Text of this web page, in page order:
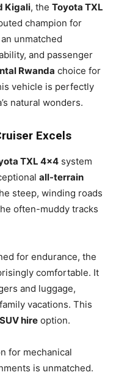
Kigali, the Toyota TXL
champion for
unmatched
and passenger
Rwanda choice for
vehicle is perfectly
natural wonders.
Excels
TXL 4×4 system
all-terrain
steep, winding roads
often-muddy tracks
for endurance, the
comfortable. It
and luggage,
vacations. This
hire option.
for mechanical
is unmatched.